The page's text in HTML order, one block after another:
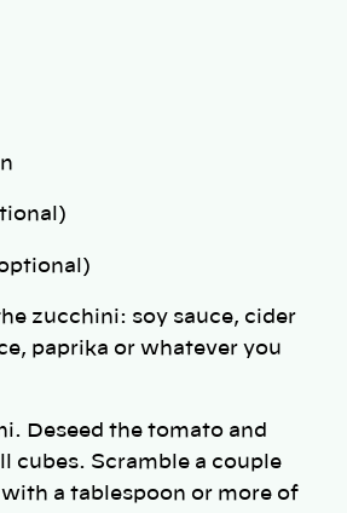
zucchini: soy sauce, cider
paprika or whatever you
Deseed the tomato and
cubes. Scramble a couple
with a tablespoon or more of